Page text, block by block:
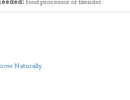
food processor or blender
Naturally